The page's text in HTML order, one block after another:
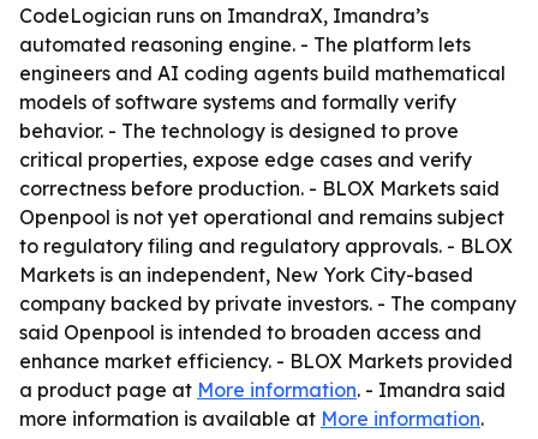
CodeLogician runs on ImandraX, Imandra’s
automated reasoning engine. - The platform lets
engineers and AI coding agents build mathematical
models of software systems and formally verify
behavior. - The technology is designed to prove
critical properties, expose edge cases and verify
correctness before production. - BLOX Markets said
Openpool is not yet operational and remains subject
to regulatory filing and regulatory approvals. - BLOX
Markets is an independent, New York City-based
company backed by private investors. - The company
said Openpool is intended to broaden access and
enhance market efficiency. - BLOX Markets provided
a product page at More information. - Imandra said
more information is available at More information.